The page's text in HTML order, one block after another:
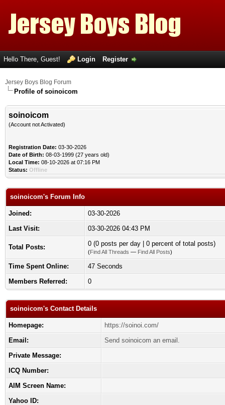
Hello There, Guest! Login Register
Jersey Boys Blog Forum
Profile of soinoicom
soinoicom
(Account not Activated)
Registration Date: 03-30-2026
Date of Birth: 08-03-1999 (27 years old)
Local Time: 08-10-2026 at 07:16 PM
Status: Offline
soinoicom's Forum Info
Joined:
03-30-2026
Last Visit:
03-30-2026 04:43 PM
Total Posts: 0 (0 posts per day | 0 percent of total posts)
(Find All Threads — Find All Posts)
Time Spent Online:
47 Seconds
Members Referred:
0
soinoicom's Contact Details
Homepage:
https://soinoi.com/
Email:
Send soinoicom an email.
Private Message:
ICQ Number:
AIM Screen Name:
Yahoo ID: